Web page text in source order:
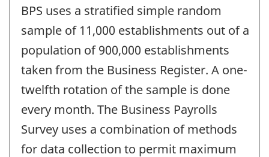
BPS uses a stratified simple random
sample of 11,000 establishments out of a
population of 900,000 establishments
taken from the Business Register. A one-
twelfth rotation of the sample is done
every month. The Business Payrolls
Survey uses a combination of methods
for data collection to permit maximum